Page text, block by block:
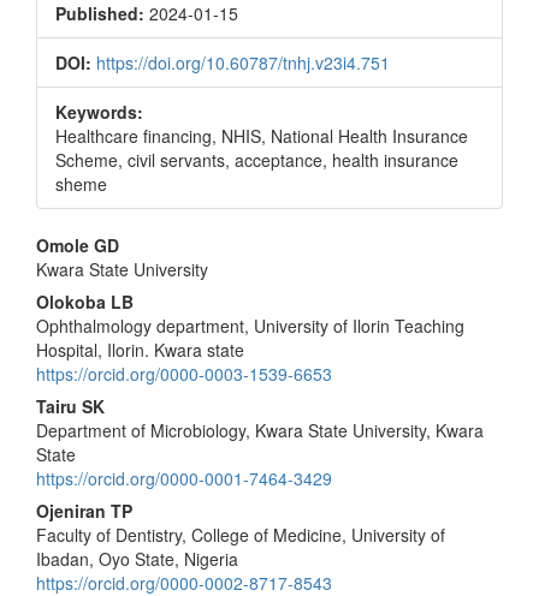
Published: 2024-01-15
DOI: https://doi.org/10.60787/tnhj.v23i4.751
Keywords:
Healthcare financing, NHIS, National Health Insurance
Scheme, civil servants, acceptance, health insurance
sheme
Main
Article
Content
Omole GD
Kwara State University
Olokoba LB
Ophthalmology department, University of Ilorin Teaching
Hospital, Ilorin. Kwara state
https://orcid.org/0000-0003-1539-6653
Tairu SK
Department of Microbiology, Kwara State University, Kwara
State
https://orcid.org/0000-0001-7464-3429
Ojeniran TP
Faculty of Dentistry, College of Medicine, University of
Ibadan, Oyo State, Nigeria
https://orcid.org/0000-0002-8717-8543